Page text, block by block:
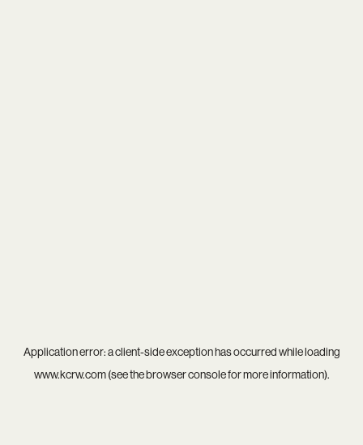
Application error: aclient-side exception has occurred while loading
www.kcrw.com(see thebrowser consolefor more information).